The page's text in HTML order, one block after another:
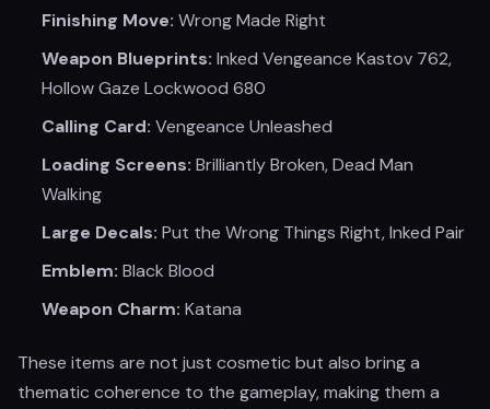
Finishing Move: Wrong Made Right
Weapon Blueprints: Inked Vengeance Kastov 762,
Hollow Gaze Lockwood 680
Calling Card: Vengeance Unleashed
Loading Screens: Brilliantly Broken, Dead Man
Walking
Large Decals: Put the Wrong Things Right, Inked Pair
Emblem: Black Blood
Weapon Charm: Katana
These items are not just cosmetic but also bring a
thematic coherence to the gameplay, making them a